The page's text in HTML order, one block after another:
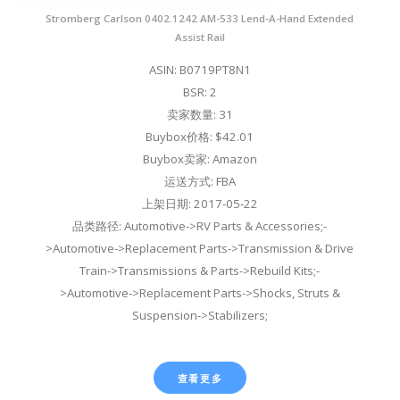
Stromberg Carlson 0402.1242 AM-533 Lend-A-Hand Extended
Assist Rail
ASIN: B0719PT8N1
BSR: 2
卖家数量: 31
Buybox价格: $42.01
Buybox卖家: Amazon
运送方式: FBA
上架日期: 2017-05-22
品类路径: Automotive->RV Parts & Accessories;-
>Automotive->Replacement Parts->Transmission & Drive
Train->Transmissions & Parts->Rebuild Kits;-
>Automotive->Replacement Parts->Shocks, Struts &
Suspension->Stabilizers;
查看更多